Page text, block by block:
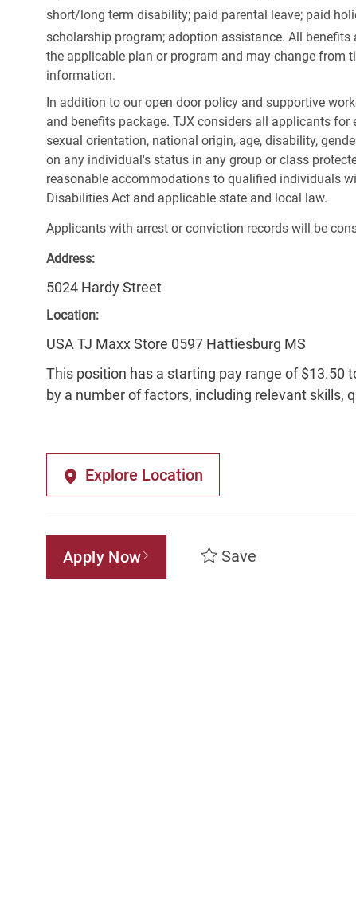
short/long term disability; paid parental leave; paid
scholarship program; adoption assistance. All
the applicable plan or program and may change from
information.
In addition to our open door policy and supportive
and benefits package. TJX considers all applicants
sexual orientation, national origin, age, disability,
on any individual's status in any group or class
reasonable accommodations to qualified individuals
Disabilities Act and applicable state and local law.
Applicants with arrest or conviction records will be
Address:
5024 Hardy Street
Location:
USA TJ Maxx Store 0597 Hattiesburg MS
This position has a starting pay range of $13.50
by a number of factors, including relevant skills,
Explore Location
Apply Now Save